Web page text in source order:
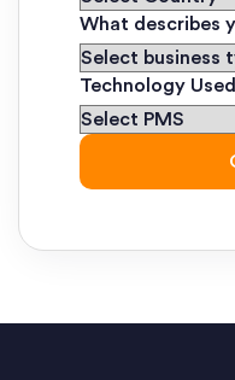
What describes
Technology